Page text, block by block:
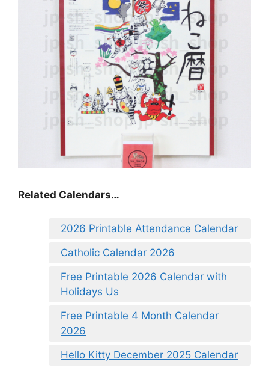
Related Calendars…
2026 Printable Attendance Calendar
Catholic Calendar 2026
Free Printable 2026 Calendar with
Holidays Us
Free Printable 4 Month Calendar
2026
Hello Kitty December 2025 Calendar